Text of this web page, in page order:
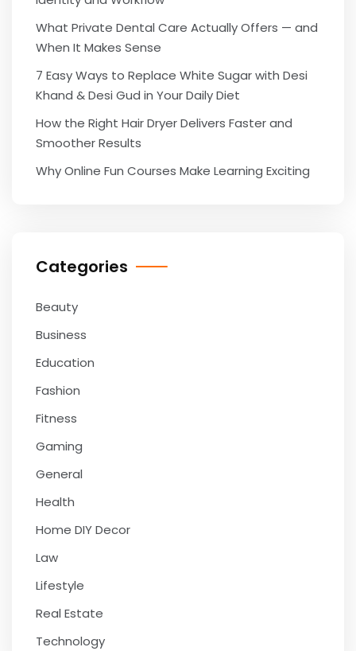
What Private Dental Care Actually Offers — and
When It Makes Sense
7 Easy Ways to Replace White Sugar with Desi
Khand & Desi Gud in Your Daily Diet
How the Right Hair Dryer Delivers Faster and
Smoother Results
Why Online Fun Courses Make Learning Exciting
Categories
Beauty
Business
Education
Fashion
Fitness
Gaming
General
Health
Home DIY Decor
Law
Lifestyle
Real Estate
Technology